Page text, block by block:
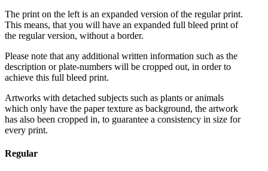
The print on the left is an expanded version of the regular print.
This means, that you will have an expanded full bleed print of
the regular version, without a border.
Please note that any additional written information such as the
description or plate-numbers will be cropped out, in order to
achieve this full bleed print.
Artworks with detached subjects such as plants or animals
which only have the paper texture as background, the artwork
has also been cropped in, to guarantee a consistency in size for
every print.
Regular